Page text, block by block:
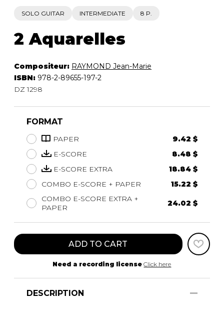
SOLO GUITAR INTERMEDIATE 8 P.
2 Aquarelles
Compositeur: RAYMOND Jean-Marie
ISBN: 978-2-89655-197-2
DZ 1298
FORMAT
PAPER
9.42 $
E-SCORE
8.48 $
E-SCORE EXTRA
18.84 $
COMBO E-SCORE + PAPER
15.22 $
COMBO E-SCORE EXTRA +
PAPER
24.02 $
ADD TO CART
Need a recording license Click here
DESCRIPTION